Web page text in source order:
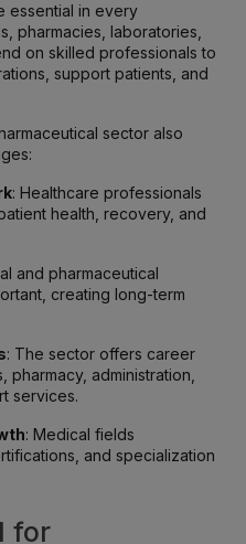
essential in every
pharmacies, laboratories,
on skilled professionals to
support patients, and
sector also
: Healthcare professionals
health, recovery, and
and pharmaceutical
creating long-term
: The sector offers career
administration,
services.
: Medical fields
and specialization
for